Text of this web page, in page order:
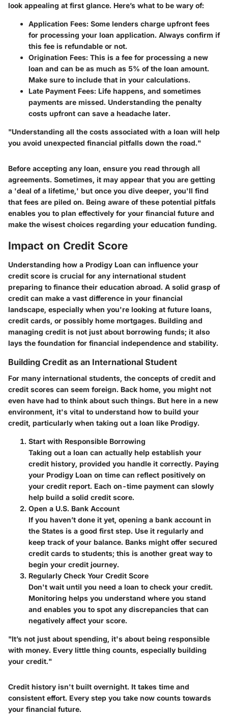
look appealing at first glance. Here’s what to be wary of:
Application Fees: Some lenders charge upfront fees
for processing your loan application. Always confirm if
this fee is refundable or not.
Origination Fees: This is a fee for processing a new
loan and can be as much as 5% of the loan amount.
Make sure to include that in your calculations.
Late Payment Fees: Life happens, and sometimes
payments are missed. Understanding the penalty
costs upfront can save a headache later.
"Understanding all the costs associated with a loan will help
you avoid unexpected financial pitfalls down the road."
Before accepting any loan, ensure you read through all
agreements. Sometimes, it may appear that you are getting
a 'deal of a lifetime,' but once you dive deeper, you'll find
that fees are piled on. Being aware of these potential pitfals
enables you to plan effectively for your financial future and
make the wisest choices regarding your education funding.
Impact on Credit Score
Understanding how a Prodigy Loan can influence your
credit score is crucial for any international student
preparing to finance their education abroad. A solid grasp of
credit can make a vast difference in your financial
landscape, especially when you're looking at future loans,
credit cards, or possibly home mortgages. Building and
managing credit is not just about borrowing funds; it also
lays the foundation for financial independence and stability.
Building Credit as an International Student
For many international students, the concepts of credit and
credit scores can seem foreign. Back home, you might not
even have had to think about such things. But here in a new
environment, it's vital to understand how to build your
credit, particularly when taking out a loan like Prodigy.
Start with Responsible Borrowing
Taking out a loan can actually help establish your
credit history, provided you handle it correctly. Paying
your Prodigy Loan on time can reflect positively on
your credit report. Each on-time payment can slowly
help build a solid credit score.
Open a U.S. Bank Account
If you haven’t done it yet, opening a bank account in
the States is a good first step. Use it regularly and
keep track of your balance. Banks might offer secured
credit cards to students; this is another great way to
begin your credit journey.
Regularly Check Your Credit Score
Don't wait until you need a loan to check your credit.
Monitoring helps you understand where you stand
and enables you to spot any discrepancies that can
negatively affect your score.
"It’s not just about spending, it's about being responsible
with money. Every little thing counts, especially building
your credit."
Credit history isn't built overnight. It takes time and
consistent effort. Every step you take now counts towards
your financial future.